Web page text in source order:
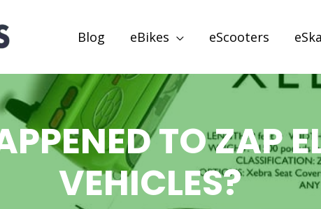
Blog eBikes eScooters
TO ZAP
VEHICLES?